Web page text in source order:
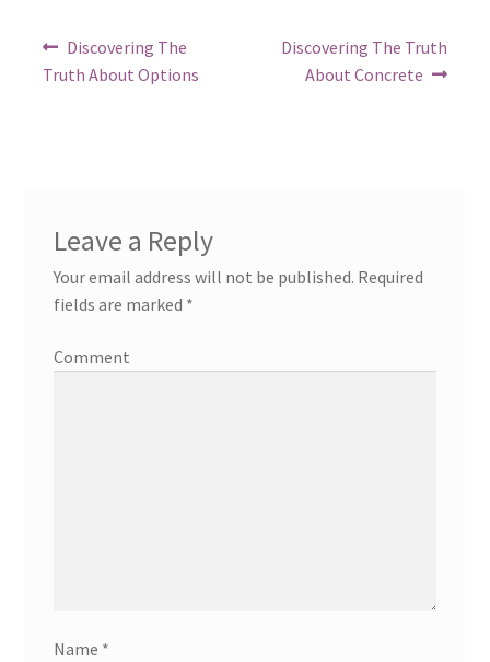
Post
navigation
Previous
post:
Discovering The
Truth About Options
Next
post:
Discovering The Truth
About Concrete
Leave a Reply
Your email address will not be published. Required
fields are marked *
Comment
Name *